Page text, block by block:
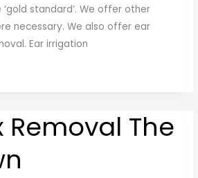
standard’. We offer other
necessary. We also offer ear
Ear irrigation
Removal The